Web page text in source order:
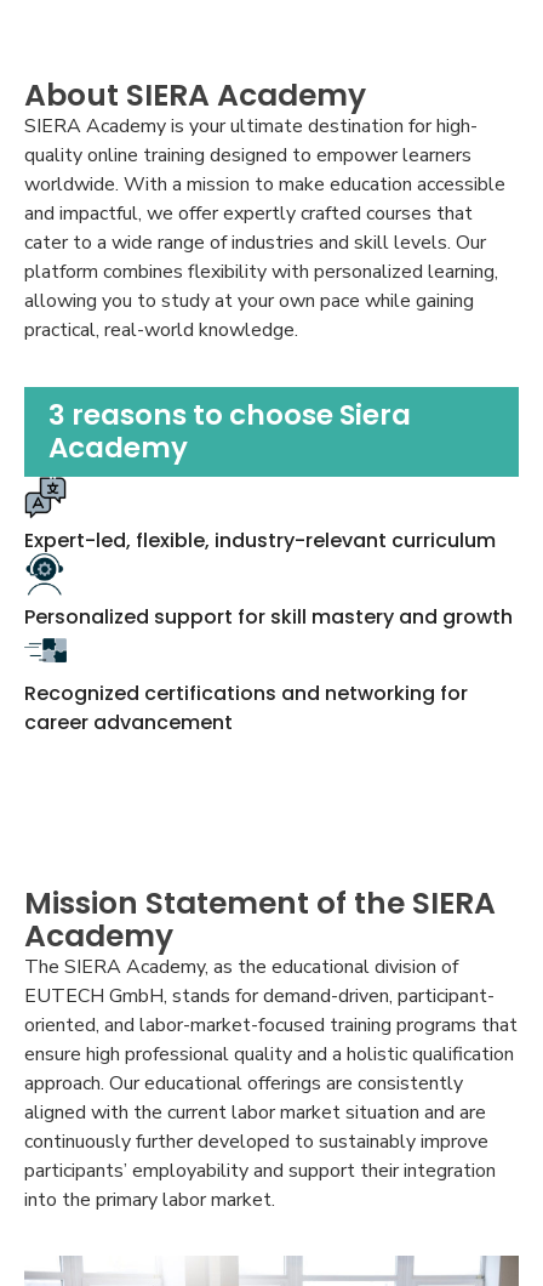
About SIERA Academy
SIERA Academy is your ultimate destination for high-
quality online training designed to empower learners
worldwide. With a mission to make education accessible
and impactful, we offer expertly crafted courses that
cater to a wide range of industries and skill levels. Our
platform combines flexibility with personalized learning,
allowing you to study at your own pace while gaining
practical, real-world knowledge.
3 reasons to choose Siera
Academy
Expert-led, flexible, industry-relevant curriculum
Personalized support for skill mastery and growth
Recognized certifications and networking for
career advancement
Mission Statement of the SIERA
Academy
The SIERA Academy, as the educational division of
EUTECH GmbH, stands for demand-driven, participant-
oriented, and labor-market-focused training programs that
ensure high professional quality and a holistic qualification
approach. Our educational offerings are consistently
aligned with the current labor market situation and are
continuously further developed to sustainably improve
participants’ employability and support their integration
into the primary labor market.